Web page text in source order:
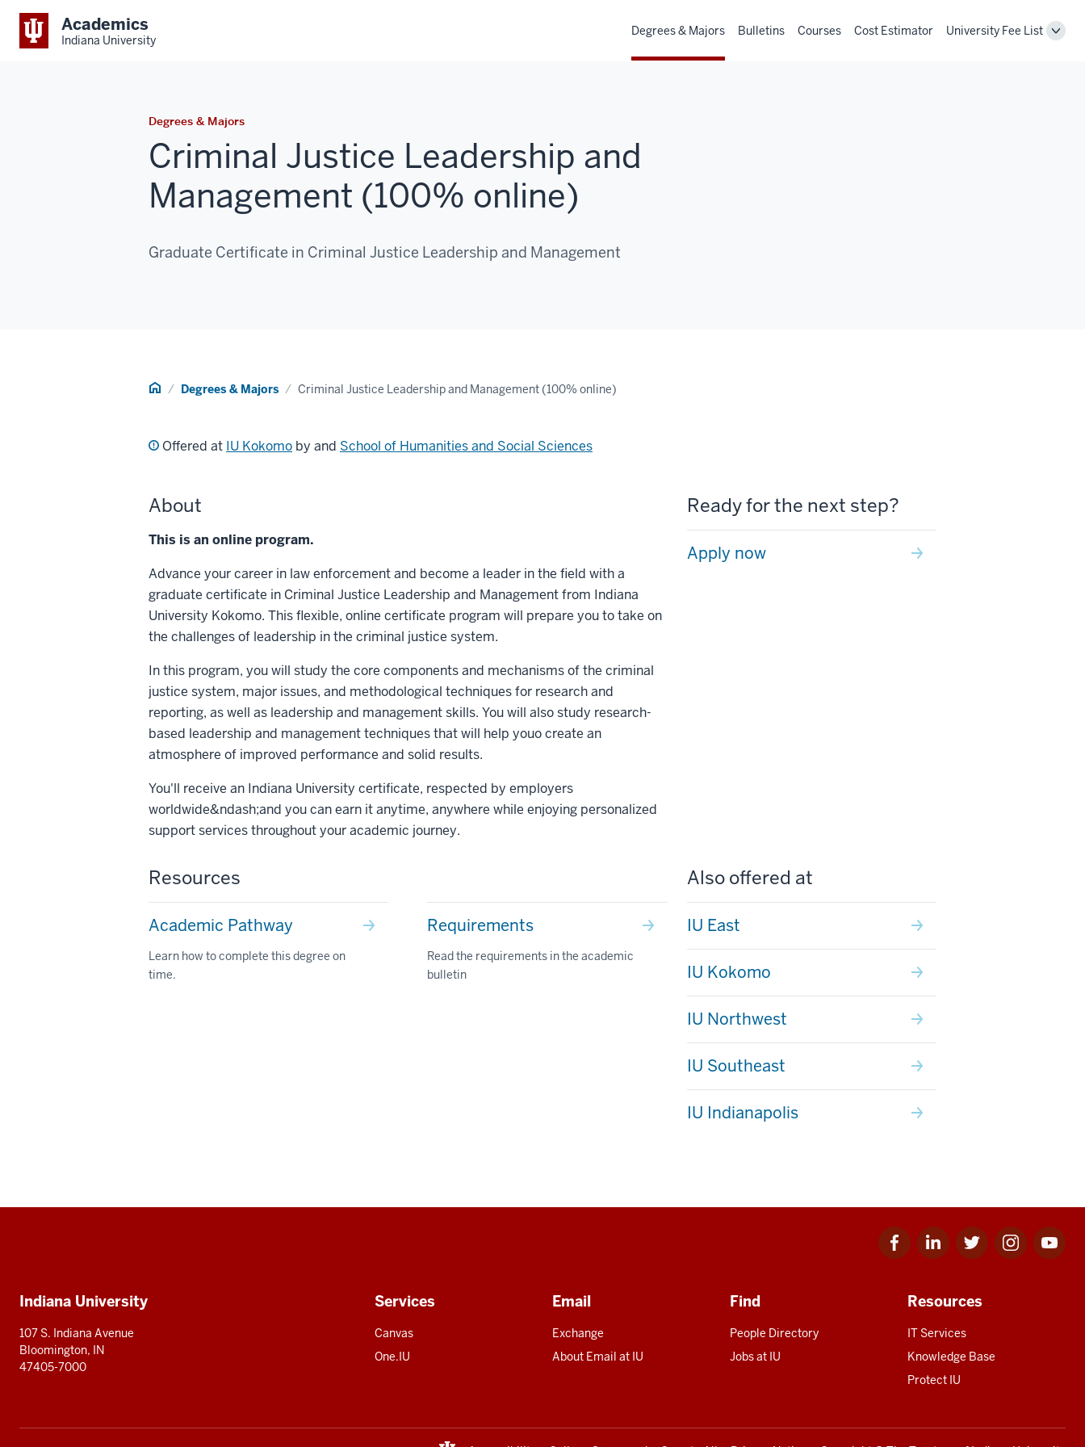
Academics
Indiana University
Degrees & Majors Bulletins Courses Cost Estimator University Fee List
Degrees & Majors
Criminal Justice Leadership and
Management (100% online)
Graduate Certificate in Criminal Justice Leadership and Management
Home Degrees & Majors Criminal Justice Leadership and Management (100% online)
Offered at IU Kokomo by and School of Humanities and Social Sciences
About
This is an online program.
Advance your career in law enforcement and become a leader in the field with a
graduate certificate in Criminal Justice Leadership and Management from Indiana
University Kokomo. This flexible, online certificate program will prepare you to take on
the challenges of leadership in the criminal justice system.
In this program, you will study the core components and mechanisms of the criminal
justice system, major issues, and methodological techniques for research and
reporting, as well as leadership and management skills. You will also study research-
based leadership and management techniques that will help youo create an
atmosphere of improved performance and solid results.
You'll receive an Indiana University certificate, respected by employers
worldwide&ndash;and you can earn it anytime, anywhere while enjoying personalized
support services throughout your academic journey.
Ready for the next step?
Apply now
Resources
Academic Pathway
Learn how to complete this degree on
time.
Requirements
Read the requirements in the academic
bulletin
Also offered at
IU East
IU Kokomo
IU Northwest
IU Southeast
IU Indianapolis
Facebook
for
Linkedin
for
Twitter
for
Instagram
for
Youtube
for
Additional
Indiana University
107 S. Indiana Avenue
Bloomington, IN
47405-7000
Services
Canvas
One.IU
Email
Exchange
About Email at IU
Find
People Directory
Jobs at IU
Resources
IT Services
Knowledge Base
Protect IU